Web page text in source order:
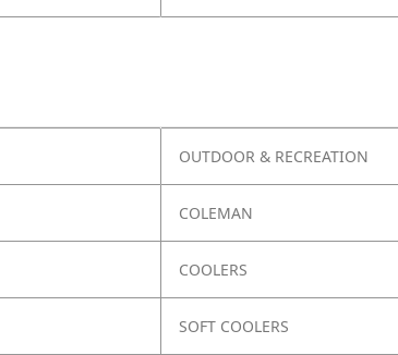
OUTDOOR & RECREATION
COLEMAN
COOLERS
SOFT COOLERS